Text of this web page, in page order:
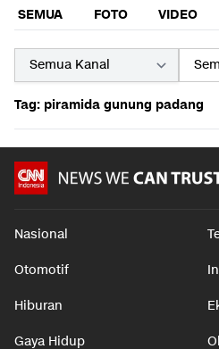
SEMUA FOTO VIDEO
Tag: piramida gunung padang
Nasional
Otomotif
Hiburan
Gaya Hidup